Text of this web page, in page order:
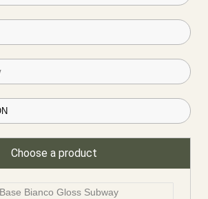
Choose a product
Bianco Gloss Subway